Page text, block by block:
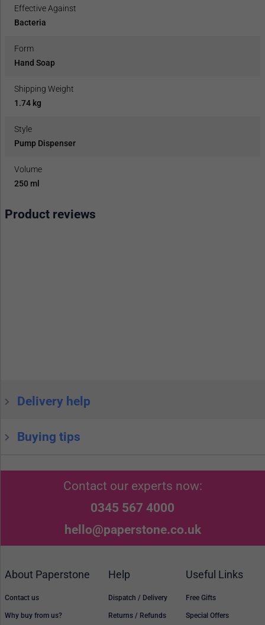
Effective Against
Bacteria
Form
Hand Soap
Shipping Weight
1.74 kg
Style
Pump Dispenser
Volume
250 ml
Product reviews
Delivery help
Buying tips
Contact our experts now:
0345 567 4000
hello@paperstone.co.uk
About Paperstone
Contact us
Why buy from us?
Help
Dispatch / Delivery
Returns / Refunds
Useful Links
Free Gifts
Special Offers